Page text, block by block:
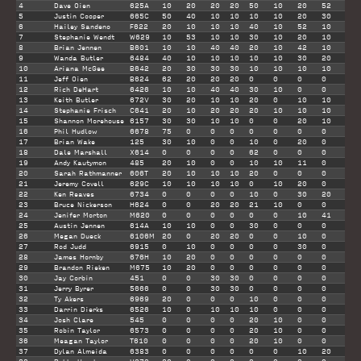
4
Dave Oien 625A 10 20 20 20 50 10 20 52
5
Justin Cooper 665C 50 40 10 10 10 10 20 30
6
Hailey Sandeno F622 20 10 10 10 40 10 52 10
7
Stephanie Wendt W629 10 53 10 10 30 10 20 10
8
Brian Jennen B601 10 10 40 40 20 10 42 10
9
Wanda Butler 6484 40 10 10 10 10 10 30 20
10
Ariana McGee B642 20 30 30 30 10 10 10 10
11
Jeff Oien B624 62 20 20 20 0 0 0 0
12
Rich DeHart 6426 10 10 40 40 30 10 0 0
13
Keith Butler 672V 30 20 10 10 20 0 10 10
14
Stephanie Frisch C641 20 10 20 20 20 10 10 10
15
Shannon Morehouse 6157 30 30 10 10 0 0 20 10
16
Phil Hudlow 6678 75 0 0 0 0 0 0 0
17
Brian Wake 125 30 10 0 0 10 0 20 0
18
Dale Marshall X614 0 0 0 0 62 0 0 0
19
Andy Kautymon 485 20 10 0 0 10 10 11 0
20
Sarah Rathmanner 606T 20 10 10 10 20 0 0 0
21
Jeremy Covell 629C 10 10 10 10 0 10 20 0
22
Ken Reaves 6734 0 0 0 0 10 0 30 20
23
Bruce Nickerson H624 0 0 20 20 21 10 0 0
24
Jenifer Morton M620 0 0 0 0 0 0 10 41
25
Austin Jennen 614A 10 10 0 0 30 0 0 0
26
Megan Dueck 6106M 20 0 20 20 0 0 10 0
27
Rod Judd 6915 0 10 0 0 0 0 30 0
28
James Hornby 676H 10 20 0 0 0 0 0 0
29
Brandon Rieken M675 10 20 0 0 0 0 0 0
30
Jay Corbin 451 0 0 30 30 0 0 0 0
31
Jerry Byrer 5666 0 0 30 30 0 0 0 0
32
Ty Akers 6969 20 0 0 0 10 0 0 0
33
Darrin Dierks 6526 10 0 10 10 10 0 0 0
34
Josh Clare 545 0 0 0 0 20 10 0 0
35
Robin Taylor 6573 0 0 0 0 20 10 0 0
36
Meagan Taylor T610 0 0 0 0 20 10 0 0
37
Dylan Almeida 6383 0 0 0 0 0 0 10 20